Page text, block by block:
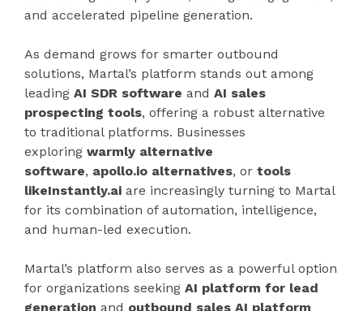
and accelerated pipeline generation.
As demand grows for smarter outbound
solutions, Martal’s platform stands out among
leading AI SDR software and AI sales
prospecting tools, offering a robust alternative
to traditional platforms. Businesses
exploring warmly alternative
software, apollo.io alternatives, or tools
likeInstantly.ai are increasingly turning to Martal
for its combination of automation, intelligence,
and human-led execution.
Martal’s platform also serves as a powerful option
for organizations seeking AI platform for lead
generation and outbound sales AI platform